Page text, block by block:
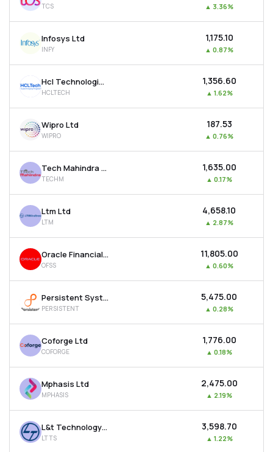
MTF
Recommendation
TCS ▲ 3.36%
Infosys Ltd
INFY
₹1,175.10
▲ 0.87%
Hcl Technologies Ltd
HCLTECH
₹1,356.60
▲ 1.62%
Wipro Ltd
WIPRO
₹187.53
▲ 0.76%
Tech Mahindra Ltd
TECHM
₹1,635.00
▲ 0.17%
Ltm Ltd
LTM
₹4,658.10
▲ 2.87%
Oracle Financial Services Software Ltd
OFSS
₹11,805.00
▲ 0.60%
Persistent Systems Ltd
PERSISTENT
₹5,475.00
▲ 0.28%
Coforge Ltd
COFORGE
₹1,776.00
▲ 0.18%
Mphasis Ltd
MPHASIS
₹2,475.00
▲ 2.19%
L&t Technology Services Ltd
LTTS
₹3,598.70
▲ 1.22%